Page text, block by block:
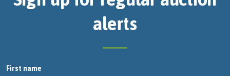
alerts
First name